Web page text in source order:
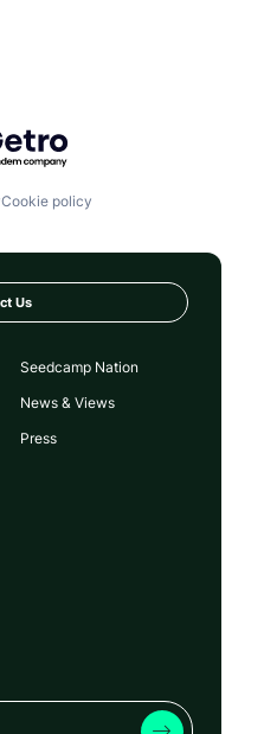
by Getro.com
Cookie policy
Us
Seedcamp Nation
News & Views
Press